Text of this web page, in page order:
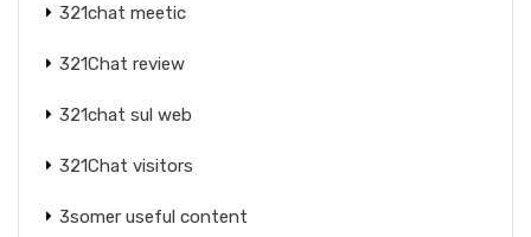
321chat meetic
321Chat review
321chat sul web
321Chat visitors
3somer useful content